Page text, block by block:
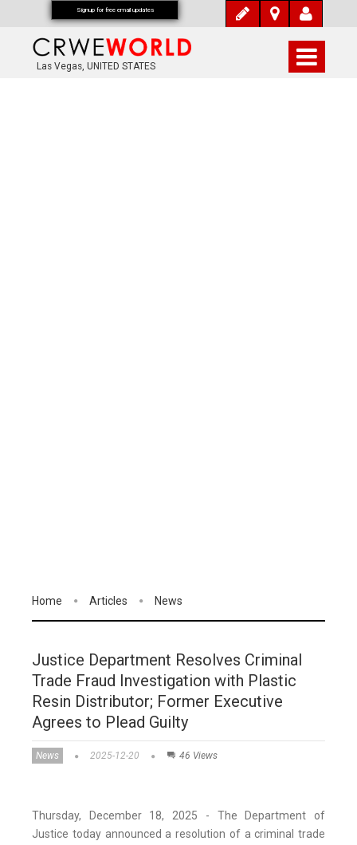
Las Vegas, UNITED STATES
Home Articles News
Justice Department Resolves Criminal
Trade Fraud Investigation with Plastic
Resin Distributor; Former Executive
Agrees to Plead Guilty
News 2025-12-20 46 Views
Thursday, December 18, 2025 - The Department of
Justice today announced a resolution of a criminal trade
Signup for free email updates